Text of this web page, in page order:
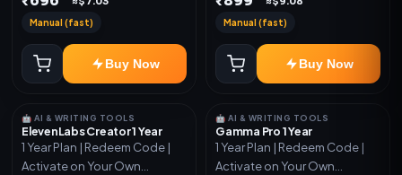
Manual (fast)
Buy Now
Manual (fast)
Buy Now
🤖 AI & WRITING TOOLS
ElevenLabs Creator 1 Year
1 Year Plan | Redeem Code |
Activate on Your Own
🤖 AI & WRITING TOOLS
Gamma Pro 1 Year
1 Year Plan | Redeem Code |
Activate on Your Own